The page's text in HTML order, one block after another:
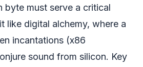
byte must serve a critical
like digital alchemy, where a
incantations (x86
sound from silicon. Key